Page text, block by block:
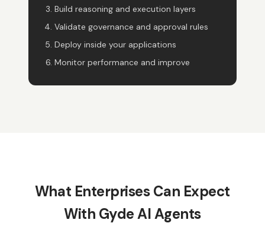
Build reasoning and execution layers
Validate governance and approval rules
Deploy inside your applications
Monitor performance and improve
What Enterprises Can Expect
With Gyde AI Agents